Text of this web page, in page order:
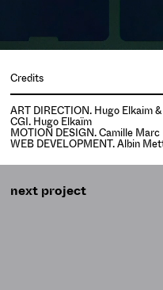
Credits
ART DIRECTION. Hugo Elkaim
CGI. Hugo Elkaïm
MOTION DESIGN. Camille Marc
WEB DEVELOPMENT. Albin
next project